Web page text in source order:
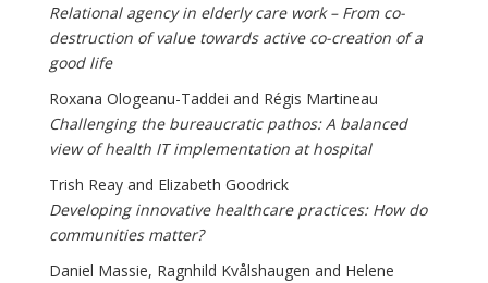
Relational agency in elderly care work – From co-
destruction of value towards active co-creation of a
good life
Roxana Ologeanu-Taddei and Régis Martineau
Challenging the bureaucratic pathos: A balanced
view of health IT implementation at hospital
Trish Reay and Elizabeth Goodrick
Developing innovative healthcare practices: How do
communities matter?
Daniel Massie, Ragnhild Kvålshaugen and Helene